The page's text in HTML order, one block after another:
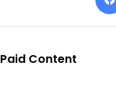
Paid Content